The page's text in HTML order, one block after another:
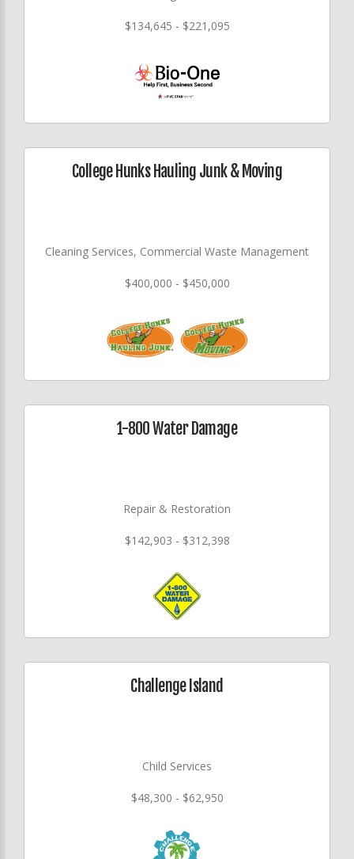
$134,645 - $221,095
College Hunks Hauling Junk & Moving
Cleaning Services, Commercial Waste Management
$400,000 - $450,000
1-800 Water Damage
Repair & Restoration
$142,903 - $312,398
Challenge Island
Child Services
$48,300 - $62,950